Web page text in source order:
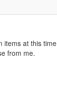
items at this time
from me.